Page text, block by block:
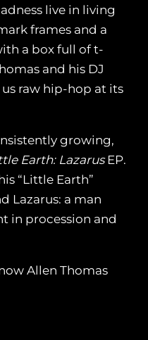
live in living
frames and a
a box full of t-
and his DJ
raw hip-hop at its
growing,
Earth: LazarusEP.
“Little Earth”
Lazarus: a man
in procession and
Allen Thomas